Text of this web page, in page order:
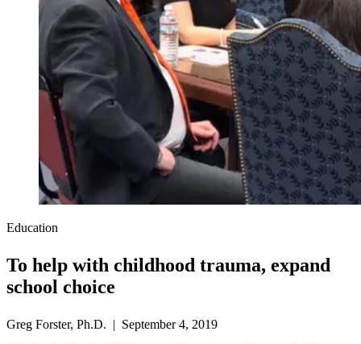
Education
To help with childhood trauma, expand
school choice
Greg Forster, Ph.D. | September 4, 2019